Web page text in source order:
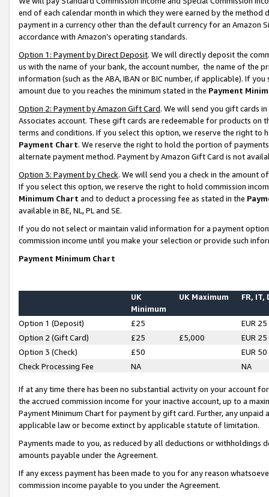
end of each calendar month in which they were earned by the
payment in a currency other than the default currency for an Amazon
accordance with Amazon’s operating standards.
Option 1: Payment by Direct Deposit. We will directly deposit the
us with the name of your bank, the account number, the name of the
information (such as the ABA, IBAN or BIC number, if applicable). If
amount due to you reaches the minimum stated in the Payment
Option 2: Payment by Amazon Gift Card. We will send you gift cards
Associates account. These gift cards are redeemable for products on
terms and conditions. If you select this option, we reserve the right to
Payment Chart. We reserve the right to hold the portion of
alternate payment method. Payment by Amazon Gift Card is not
Option 3: Payment by Check. We will send you a check in the amount
If you select this option, we reserve the right to hold commission
Minimum Chart and to deduct a processing fee as stated in the
available in BE, NL, PL and SE.
If you do not select or maintain valid information for a payment
commission income until you make your selection or provide such
Payment Minimum Chart
UK
Minimum
UK Maximum FR, IT,
Option 1 (Deposit) £25
EUR 25
Option 2 (Gift Card)
£25 £5,000
EUR 25
Option 3 (Check)
£50
EUR 50
Check Processing Fee
NA NA
If at any time there has been no substantial activity on your account
the accrued commission income for your inactive account, up to a
Payment Minimum Chart for payment by gift card. Further, any
applicable law or become extinct by applicable statute of limitation.
Payments made to you, as reduced by all deductions or
amounts payable under the Agreement.
If any excess payment has been made to you for any reason
commission income payable to you under the Agreement.